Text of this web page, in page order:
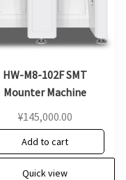
HW-M8-102F SMT
Mounter Machine
¥145,000.00
Add to cart
Quick view